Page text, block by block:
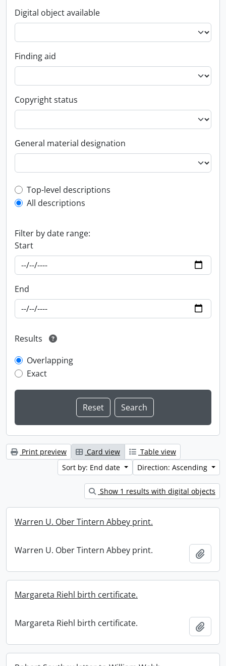
Digital object available
Finding aid
Copyright status
General material designation
Top-level description filter
Top-level descriptions
All descriptions
Filter by date range:
Start
End
Results
Overlapping
Exact
Print preview Card view
Table view
Sort by: End date
Direction: Ascending
Show 1 results with digital objects
Warren U. Ober Tintern Abbey print.
Warren U. Ober Tintern Abbey print.
Margareta Riehl birth certificate.
Margareta Riehl birth certificate.